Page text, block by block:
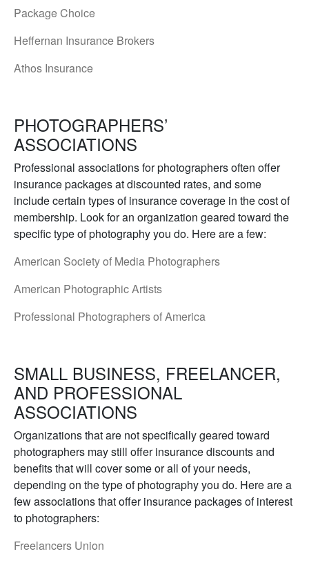
Package Choice
Heffernan Insurance Brokers
Athos Insurance
PHOTOGRAPHERS’
ASSOCIATIONS
Professional associations for photographers often offer
insurance packages at discounted rates, and some
include certain types of insurance coverage in the cost of
membership. Look for an organization geared toward the
specific type of photography you do. Here are a few:
American Society of Media Photographers
American Photographic Artists
Professional Photographers of America
SMALL BUSINESS, FREELANCER,
AND PROFESSIONAL
ASSOCIATIONS
Organizations that are not specifically geared toward
photographers may still offer insurance discounts and
benefits that will cover some or all of your needs,
depending on the type of photography you do. Here are a
few associations that offer insurance packages of interest
to photographers:
Freelancers Union